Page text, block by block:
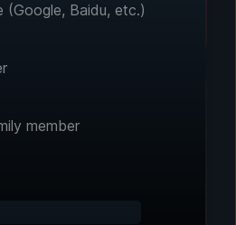
Your
(Google, Baidu, etc.)
member